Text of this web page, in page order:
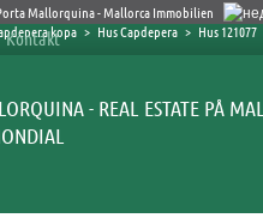
kopa > Hus Capdepera > Hus 121077
Kontakt